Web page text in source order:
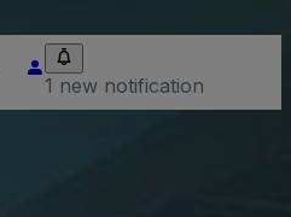
1 new notification